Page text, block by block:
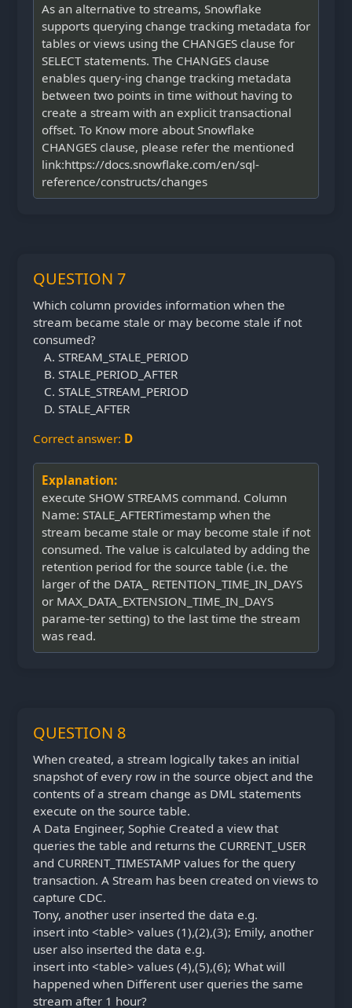
As an alternative to streams, Snowflake
supports querying change tracking metadata for
tables or views using the CHANGES clause for
SELECT statements. The CHANGES clause
enables query-ing change tracking metadata
between two points in time without having to
create a stream with an explicit transactional
offset. To Know more about Snowflake
CHANGES clause, please refer the mentioned
link:https://docs.snowflake.com/en/sql-
reference/constructs/changes
QUESTION 7
Which column provides information when the
stream became stale or may become stale if not
consumed?
STREAM_STALE_PERIOD
STALE_PERIOD_AFTER
STALE_STREAM_PERIOD
STALE_AFTER
Correct answer: D
Explanation:
execute SHOW STREAMS command. Column
Name: STALE_AFTERTimestamp when the
stream became stale or may become stale if not
consumed. The value is calculated by adding the
retention period for the source table (i.e. the
larger of the DATA_ RETENTION_TIME_IN_DAYS
or MAX_DATA_EXTENSION_TIME_IN_DAYS
parame-ter setting) to the last time the stream
was read.
QUESTION 8
When created, a stream logically takes an initial
snapshot of every row in the source object and the
contents of a stream change as DML statements
execute on the source table.
A Data Engineer, Sophie Created a view that
queries the table and returns the CURRENT_USER
and CURRENT_TIMESTAMP values for the query
transaction. A Stream has been created on views to
capture CDC.
Tony, another user inserted the data e.g.
insert into <table> values (1),(2),(3); Emily, another
user also inserted the data e.g.
insert into <table> values (4),(5),(6); What will
happened when Different user queries the same
stream after 1 hour?